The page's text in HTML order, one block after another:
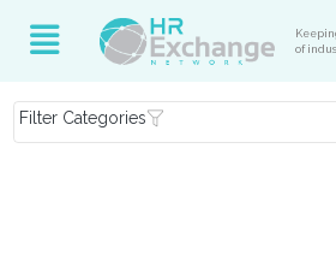
of
Filter Categories